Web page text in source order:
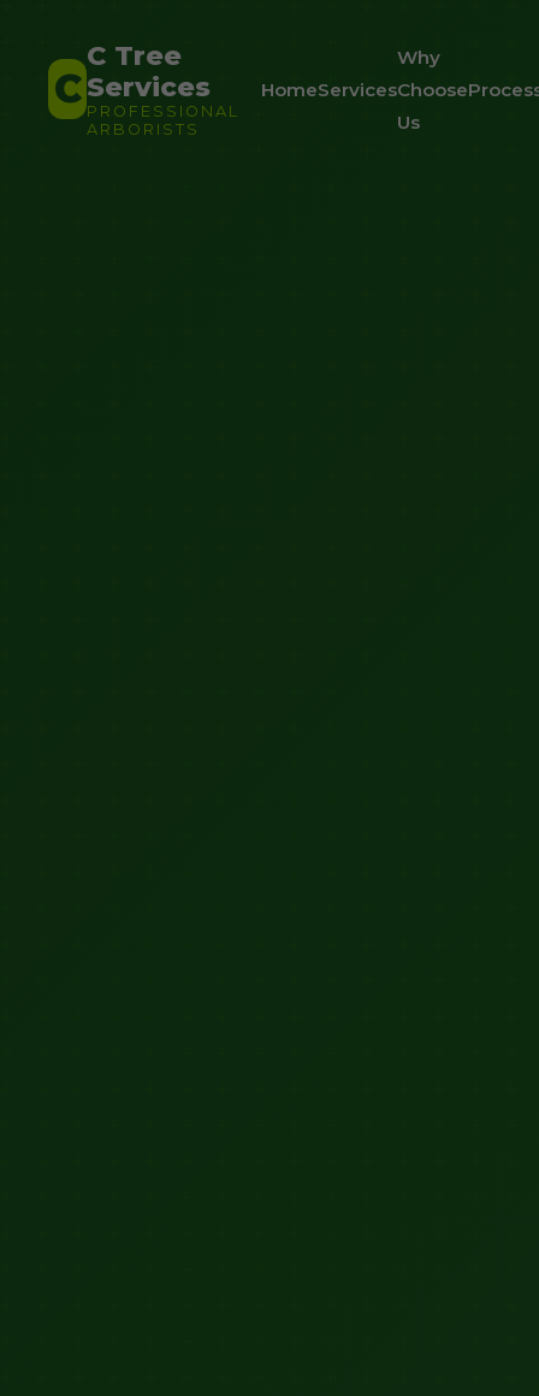
C
C Tree
Services
PROFESSIONAL
ARBORISTS
HomeServices
Why
Choose
Us